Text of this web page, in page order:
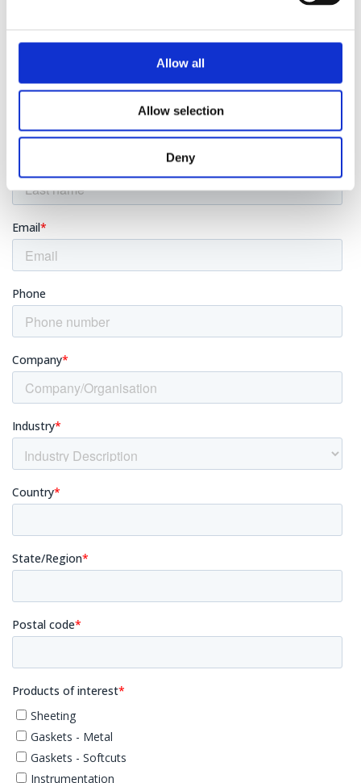
Allow all
Allow selection
Deny